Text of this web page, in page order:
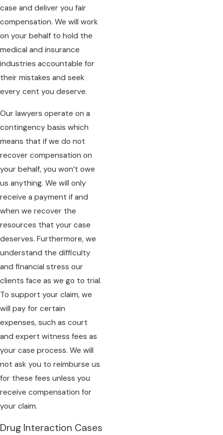
case and deliver you fair
compensation. We will work
on your behalf to hold the
medical and insurance
industries accountable for
their mistakes and seek
every cent you deserve.
Our lawyers operate on a
contingency basis which
means that if we do not
recover compensation on
your behalf, you won’t owe
us anything. We will only
receive a payment if and
when we recover the
resources that your case
deserves. Furthermore, we
understand the difficulty
and financial stress our
clients face as we go to trial.
To support your claim, we
will pay for certain
expenses, such as court
and expert witness fees as
your case process. We will
not ask you to reimburse us
for these fees unless you
receive compensation for
your claim.
Drug Interaction Cases